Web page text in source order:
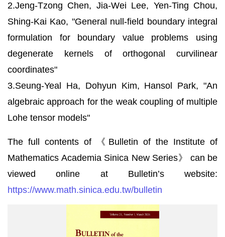
2.Jeng-Tzong Chen, Jia-Wei Lee, Yen-Ting Chou,
Shing-Kai Kao, "General null-field boundary integral
formulation for boundary value problems using
degenerate kernels of orthogonal curvilinear
coordinates"
3.Seung-Yeal Ha, Dohyun Kim, Hansol Park, "An
algebraic approach for the weak coupling of multiple
Lohe tensor models"
The full contents of 《Bulletin of the Institute of
Mathematics Academia Sinica New Series》 can be
viewed online at Bulletin’s website:
https://www.math.sinica.edu.tw/bulletin